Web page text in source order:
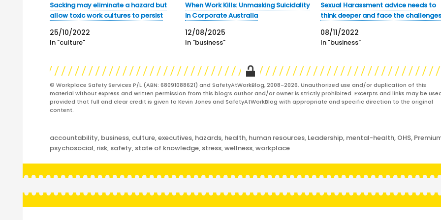
Sacking may eliminate a hazard but
allow toxic work cultures to persist
25/10/2022
In "culture"
When Work Kills: Unmasking Suicidality
in Corporate Australia
12/08/2025
In "business"
Sexual Harassment advice needs to
think deeper and face the challenges
08/11/2022
In "business"
© Workplace Safety Services P/L (ABN: 68091088621) and SafetyAtWorkBlog, 2008-2026. Unauthorized use and/or duplication of this
material without express and written permission from this blog’s author and/or owner is strictly prohibited. Excerpts and links may be
provided that full and clear credit is given to Kevin Jones and SafetyAtWorkBlog with appropriate and specific direction to the original
content.
Categories
accountability, business, culture,executives, hazards, health, human resources, Leadership, mental-health, OHS,
psychosocial, risk, safety, state of knowledge, stress,wellness,workplace